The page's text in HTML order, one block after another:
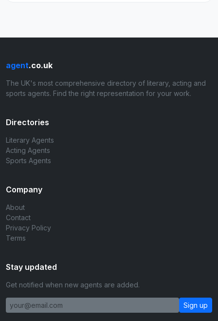
agent.co.uk
The UK's most comprehensive directory of literary, acting and
sports agents. Find the right representation for your work.
Directories
Literary Agents
Acting Agents
Sports Agents
Company
About
Contact
Privacy Policy
Terms
Stay updated
Get notified when new agents are added.
Sign up